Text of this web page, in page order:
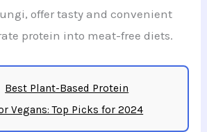
offer tasty and convenient
protein into meat-free diets.
Best Plant-Based Protein
Vegans: Top Picks for 2024